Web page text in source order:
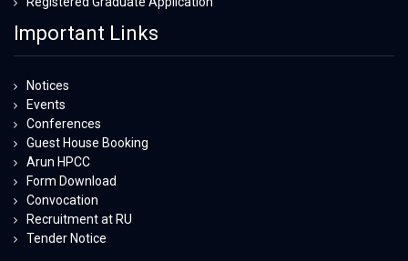
Important Links
Notices
Events
Conferences
Guest House Booking
Arun HPCC
Form Download
Convocation
Recruitment at RU
Tender Notice